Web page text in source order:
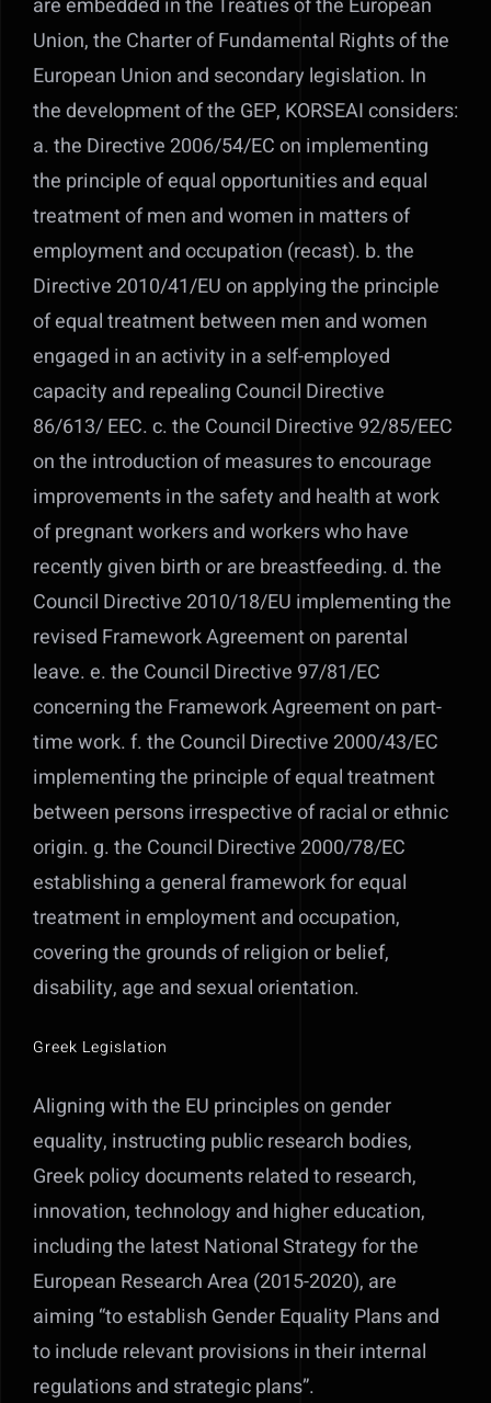
Union, the Charter of Fundamental Rights of the
European Union and secondary legislation. In
the development of the GEP, KORSEAI considers:
a. the Directive 2006/54/EC on implementing
the principle of equal opportunities and equal
treatment of men and women in matters of
employment and occupation (recast). b. the
Directive 2010/41/EU on applying the principle
of equal treatment between men and women
engaged in an activity in a self-employed
capacity and repealing Council Directive
86/613/ EEC. c. the Council Directive 92/85/EEC
on the introduction of measures to encourage
improvements in the safety and health at work
of pregnant workers and workers who have
recently given birth or are breastfeeding. d. the
Council Directive 2010/18/EU implementing the
revised Framework Agreement on parental
leave. e. the Council Directive 97/81/EC
concerning the Framework Agreement on part-
time work. f. the Council Directive 2000/43/EC
implementing the principle of equal treatment
between persons irrespective of racial or ethnic
origin. g. the Council Directive 2000/78/EC
establishing a general framework for equal
treatment in employment and occupation,
covering the grounds of religion or belief,
disability, age and sexual orientation.
Greek Legislation
Aligning with the EU principles on gender
equality, instructing public research bodies,
Greek policy documents related to research,
innovation, technology and higher education,
including the latest National Strategy for the
European Research Area (2015-2020), are
aiming “to establish Gender Equality Plans and
to include relevant provisions in their internal
regulations and strategic plans”.